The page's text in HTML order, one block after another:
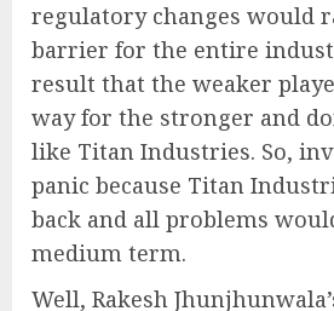
regulatory changes would
barrier for the entire
result that the weaker
way for the stronger and
like Titan Industries. So,
panic because Titan
back and all problems
medium term.
Well, Rakesh